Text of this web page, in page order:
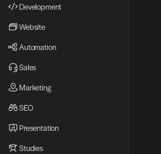
Development
Website
Automation
Sales
Marketing
SEO
Presentation
Studies